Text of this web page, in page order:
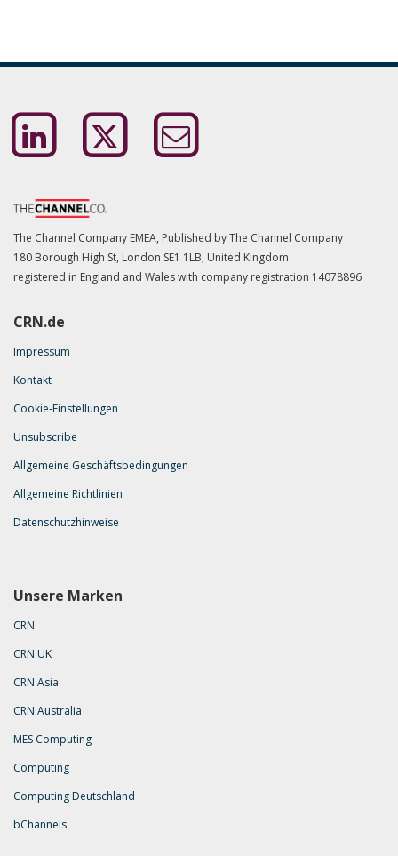
The Channel Company EMEA, Published by The Channel Company
180 Borough High St, London SE1 1LB, United Kingdom
registered in England and Wales with company registration 14078896
CRN.de
Impressum
Kontakt
Cookie-Einstellungen
Unsubscribe
Allgemeine Geschäftsbedingungen
Allgemeine Richtlinien
Datenschutzhinweise
Unsere Marken
CRN
CRN UK
CRN Asia
CRN Australia
MES Computing
Computing
Computing Deutschland
bChannels